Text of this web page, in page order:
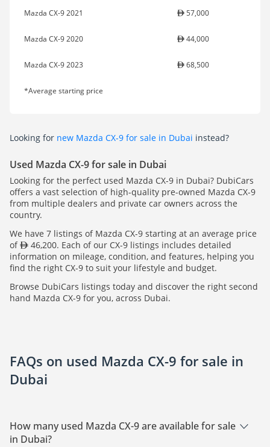
Mazda CX-9 2021 57,000
Mazda CX-9 2020 44,000
Mazda CX-9 2023 68,500
*Average starting price
Looking for new Mazda CX-9 for sale in Dubai instead?
Used Mazda CX-9 for sale in Dubai
Looking for the perfect used Mazda CX-9 in Dubai? DubiCars
offers a vast selection of high-quality pre-owned Mazda CX-9
from multiple dealers and private car owners across the
country.
We have 7 listings of Mazda CX-9 starting at an average price
of
46,200. Each of our CX-9 listings includes detailed
information on mileage, condition, and features, helping you
find the right CX-9 to suit your lifestyle and budget.
Browse DubiCars listings today and discover the right second
hand Mazda CX-9 for you, across Dubai.
FAQs on used Mazda CX-9 for sale in
Dubai
How many used Mazda CX-9 are available for sale
in Dubai?